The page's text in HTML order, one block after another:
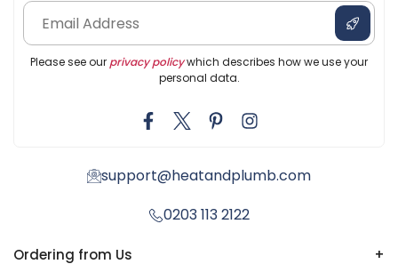
Please see our privacy policywhich describes how we use your
personal data.
support@heatandplumb.com
0203 113 2122
Ordering from Us +